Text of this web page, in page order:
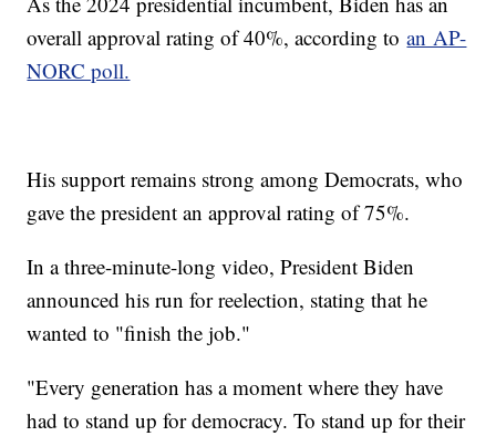
overall approval rating of 40%, according toan AP-
NORC poll.
His support remains strong among Democrats, who
gave the president an approval rating of 75%.
In a three-minute-long video, President Biden
announced his run for reelection, stating that he
wanted to "finish the job."
"Every generation has a moment where they have
had to stand up for democracy. To stand up for their